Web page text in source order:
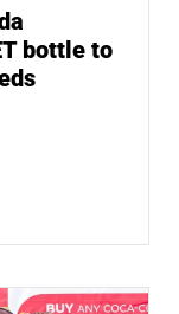
bottle to